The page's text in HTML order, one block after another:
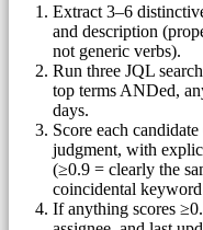
Extract 3–6
and description
not generic verbs).
Run three JQL
top terms ANDed,
days.
Score each
judgment, with
(≥0.9 = clearly the
coincidental
If anything scores